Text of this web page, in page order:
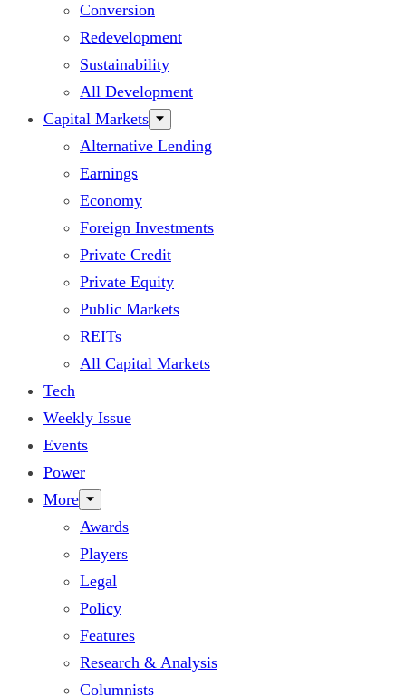
Conversion
Redevelopment
Sustainability
All Development
Capital Markets
Alternative Lending
Earnings
Economy
Foreign Investments
Private Credit
Private Equity
Public Markets
REITs
All Capital Markets
Tech
Weekly Issue
Events
Power
More
Awards
Players
Legal
Policy
Features
Research & Analysis
Columnists